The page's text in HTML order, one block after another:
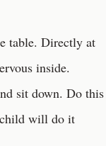
table. Directly at
inside.
sit down. Do this
will do it